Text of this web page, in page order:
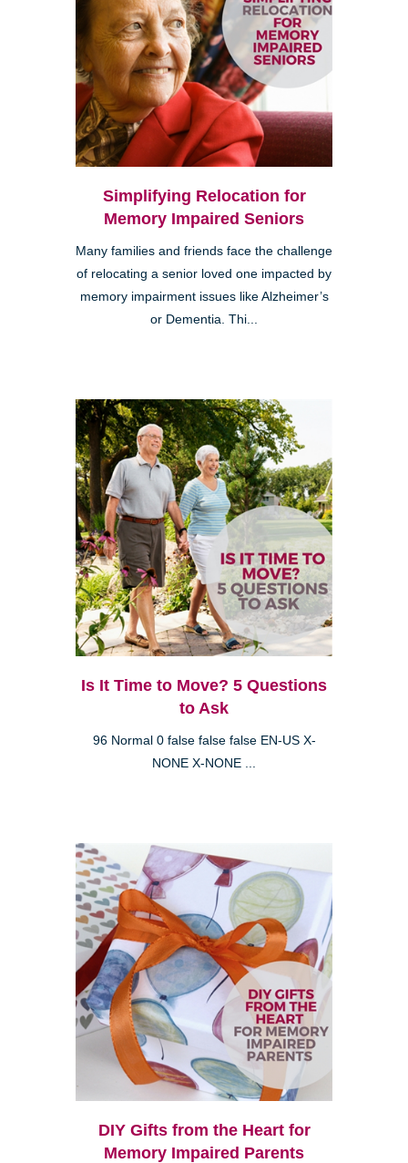
Simplifying Relocation for
Memory Impaired Seniors
Many families and friends face the challenge
of relocating a senior loved one impacted by
memory impairment issues like Alzheimer’s
or Dementia. Thi...
Is It Time to Move? 5 Questions
to Ask
96 Normal 0 false false false EN-US X-
NONE X-NONE ...
DIY Gifts from the Heart for
Memory Impaired Parents